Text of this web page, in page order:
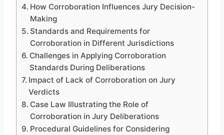
How Corroboration Influences Jury Decision-
Making
Standards and Requirements for
Corroboration in Different Jurisdictions
Challenges in Applying Corroboration
Standards During Deliberations
Impact of Lack of Corroboration on Jury
Verdicts
Case Law Illustrating the Role of
Corroboration in Jury Deliberations
Procedural Guidelines for Considering